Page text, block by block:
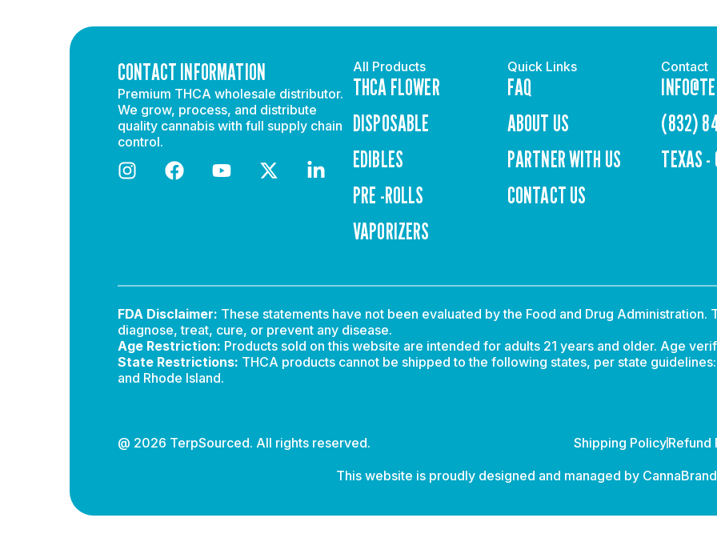
CONTACT INFORMATION
Premium THCA wholesale distributor.
We grow, process, and distribute
quality cannabis with full supply chain
control.
All Products
THCA FLOWER
DISPOSABLE
EDIBLES
PRE -ROLLS
VAPORIZERS
Quick Links
FAQ
ABOUT US
PARTNER WITH US
CONTACT US
Contact
(832)
TEXAS -
FDA Disclaimer: These statements have not been evaluated by the Food and Drug
diagnose, treat, cure, or prevent any disease.
Age Restriction: Products sold on this website are intended for adults 21 years and older. Age
State Restrictions: THCA products cannot be shipped to the following states, per state
and Rhode Island.
@ 2026 TerpSourced. All rights reserved. Shipping PolicyRefund
This website is proudly designed and managed by